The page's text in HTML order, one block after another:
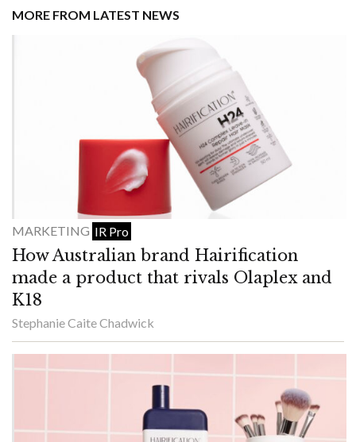
MORE FROM LATEST NEWS
MARKETING IR Pro
How Australian brand Hairification
made a product that rivals Olaplex and
K18
Stephanie Caite Chadwick